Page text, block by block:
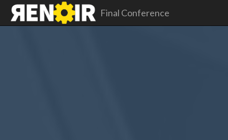
Final Conference